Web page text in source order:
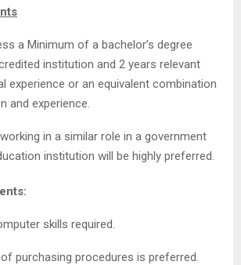
a Minimum of a bachelor’s degree
institution and 2 years relevant
experience or an equivalent combination
and experience.
in a similar role in a government
institution will be highly preferred.
skills required.
purchasing procedures is preferred.